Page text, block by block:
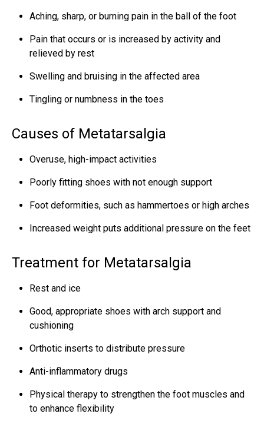
Aching, sharp, or burning pain in the ball of the foot
Pain that occurs or is increased by activity and
relieved by rest
Swelling and bruising in the affected area
Tingling or numbness in the toes
Causes of Metatarsalgia
Overuse, high-impact activities
Poorly fitting shoes with not enough support
Foot deformities, such as hammertoes or high arches
Increased weight puts additional pressure on the feet
Treatment for Metatarsalgia
Rest and ice
Good, appropriate shoes with arch support and
cushioning
Orthotic inserts to distribute pressure
Anti-inflammatory drugs
Physical therapy to strengthen the foot muscles and
to enhance flexibility